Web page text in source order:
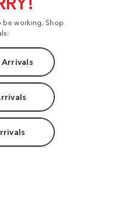
be working. Shop